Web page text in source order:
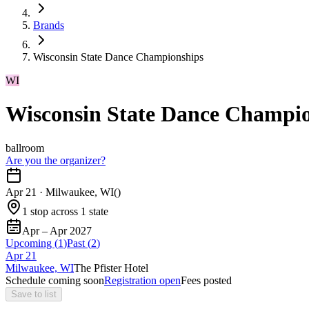
Brands
Wisconsin State Dance Championships
WI
Wisconsin State Dance
ballroom
Are you the organizer?
Apr 21 · Milwaukee, WI()
1 stop across 1 state
Apr – Apr 2027
Upcoming (1)Past (2)
Apr 21
Milwaukee, WIThe Pfister Hotel
Schedule coming soonRegistration openFees posted
Save to list